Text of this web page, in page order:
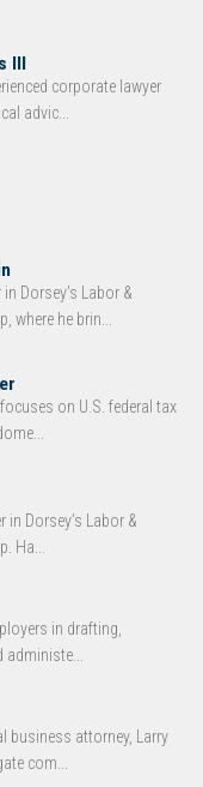
III
corporate lawyer
advic...
Dorsey’s Labor &
where he brin...
on U.S. federal tax
in Dorsey’s Labor &
Ha...
in drafting,
business attorney, Larry
com...